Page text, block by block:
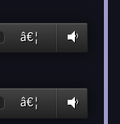
â€¦
â€¦